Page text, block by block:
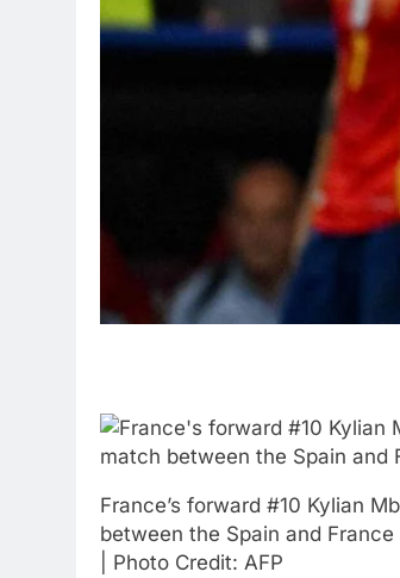
France’s forward #10 Kylian
between the Spain and
| Photo Credit: AFP